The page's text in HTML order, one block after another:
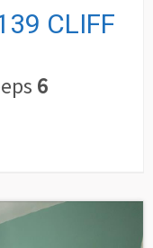
CLIFF
6